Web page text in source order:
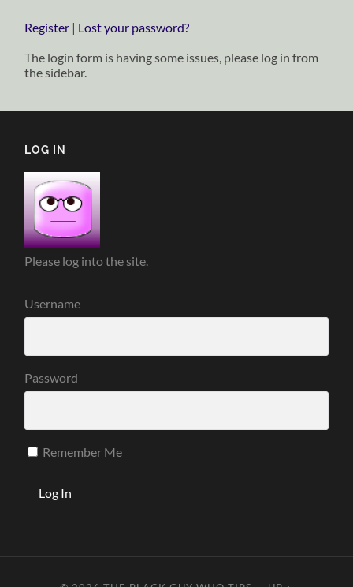
Register | Lost your password?
The login form is having some issues, please log in from
the sidebar.
LOG IN
Please log into the site.
Username
Password
Remember Me